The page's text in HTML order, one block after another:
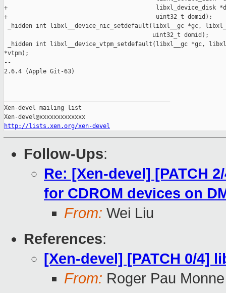
+                                          libxl_device_disk
+                                          uint32_t domid);
_hidden int libxl__device_nic_setdefault(libxl__gc *gc,
                                          uint32_t domid);
_hidden int libxl__device_vtpm_setdefault(libxl__gc *gc,
*vtpm);
--
2.6.4 (Apple Git-63)
Xen-devel mailing list
http://lists.xen.org/xen-devel
Follow-Ups:
Re: [Xen-devel] [PATCH
for CDROM devices on
From: Wei Liu
References:
[Xen-devel] [PATCH 0/4]
From: Roger Pau Monne